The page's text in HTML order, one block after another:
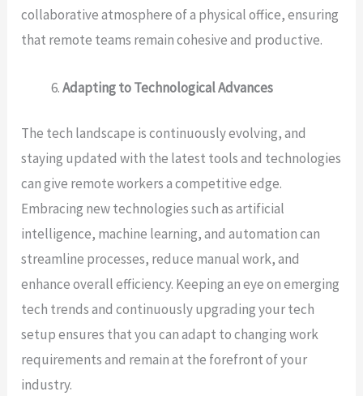
collaborative atmosphere of a physical office, ensuring
that remote teams remain cohesive and productive.
Adapting to Technological Advances
The tech landscape is continuously evolving, and
staying updated with the latest tools and technologies
can give remote workers a competitive edge.
Embracing new technologies such as artificial
intelligence, machine learning, and automation can
streamline processes, reduce manual work, and
enhance overall efficiency. Keeping an eye on emerging
tech trends and continuously upgrading your tech
setup ensures that you can adapt to changing work
requirements and remain at the forefront of your
industry.